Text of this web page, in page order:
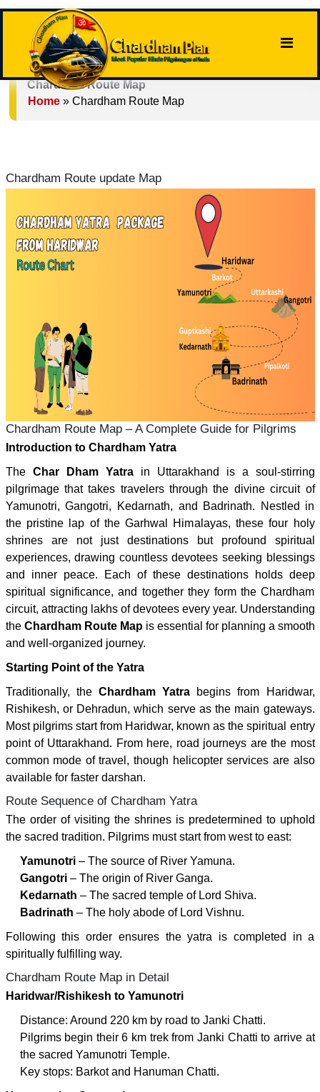
Chardham Route Map
Home» Chardham Route Map
Chardham Route update Map
Chardham Route Map – A Complete Guide for Pilgrims
Introduction to Chardham Yatra
The Char Dham Yatrain Uttarakhand is a soul-stirring
pilgrimage that takes travelers through the divine circuit of
Yamunotri, Gangotri, Kedarnath, and Badrinath. Nestled in
the pristine lap of the Garhwal Himalayas, these four holy
shrines are not just destinations but profound spiritual
experiences, drawing countless devotees seeking blessings
and inner peace. Each of these destinations holds deep
spiritual significance, and together they form the Chardham
circuit, attracting lakhs of devotees every year. Understanding
the Chardham Route Mapis essential for planning a smooth
and well-organized journey.
Starting Point of the Yatra
Traditionally, the Chardham Yatra begins from Haridwar,
Rishikesh, or Dehradun, which serve as the main gateways.
Most pilgrims start from Haridwar, known as the spiritual entry
point of Uttarakhand. From here, road journeys are the most
common mode of travel, though helicopter services are also
available for faster darshan.
Route Sequence of Chardham Yatra
The order of visiting the shrines is predetermined to uphold
the sacred tradition. Pilgrims must start from west to east:
Yamunotri– The source of River Yamuna.
Gangotri– The origin of River Ganga.
Kedarnath – The sacred temple of Lord Shiva.
Badrinath – The holy abode of Lord Vishnu.
Following this order ensures the yatra is completed in a
spiritually fulfilling way.
Chardham Route Map in Detail
Haridwar/Rishikesh to Yamunotri
Distance: Around 220 km by road to Janki Chatti.
Pilgrims begin their 6 km trek from Janki Chatti to arrive at
the sacred Yamunotri Temple.
Key stops: Barkot and Hanuman Chatti.